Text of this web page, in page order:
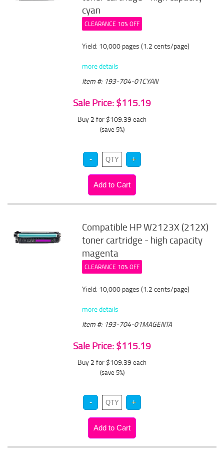
cyan
CLEARANCE 10% OFF
Yield: 10,000 pages (1.2 cents/page)
more details
Item #: 193-704-01CYAN
Sale Price: $115.19
Buy 2 for $109.39 each
(save 5%)
Compatible HP W2123X (212X)
toner cartridge - high capacity
magenta
CLEARANCE 10% OFF
Yield: 10,000 pages (1.2 cents/page)
more details
Item #: 193-704-01MAGENTA
Sale Price: $115.19
Buy 2 for $109.39 each
(save 5%)